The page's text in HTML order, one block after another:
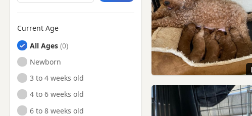
Current Age
All Ages
Newborn
3 to 4 weeks old
4 to 6 weeks old
6 to 8 weeks old